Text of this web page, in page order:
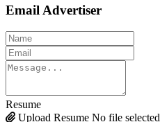
Email Advertiser
Resume
Upload Resume No file selected